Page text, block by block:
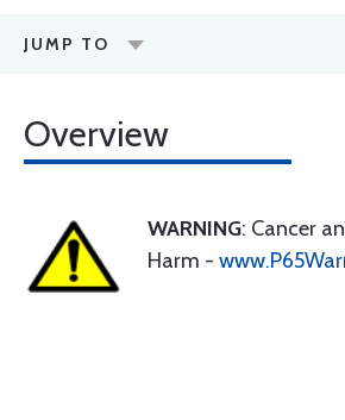
JUMP TO
Overview
WARNING: Cancer
Harm -